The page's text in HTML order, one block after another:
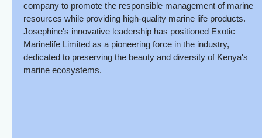
company to promote the responsible management of marine
resources while providing high-quality marine life products.
Josephine's innovative leadership has positioned Exotic
Marinelife Limited as a pioneering force in the industry,
dedicated to preserving the beauty and diversity of Kenya's
marine ecosystems.